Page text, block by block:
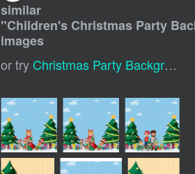
similar
"Children's Christmas Party
images
or try Christmas Party Background